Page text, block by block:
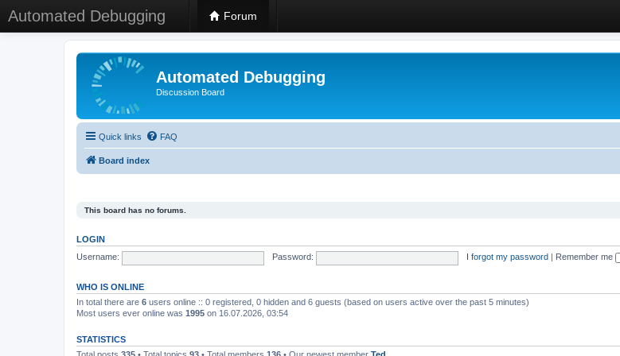
Automated Debugging Forum
Automated Debugging
Discussion Board
Quick links FAQ
Board index
This board has no forums.
LOGIN
Username:
Password: I forgot my password Remember me
WHO IS ONLINE
In total there are 6 users online :: 0 registered, 0 hidden and 6 guests (based on users active over the past 5 minutes)
Most users ever online was 1995 on 16.07.2026, 03:54
STATISTICS
Total posts 335 • Total topics 93 • Total members 136 • Our newest member Ted